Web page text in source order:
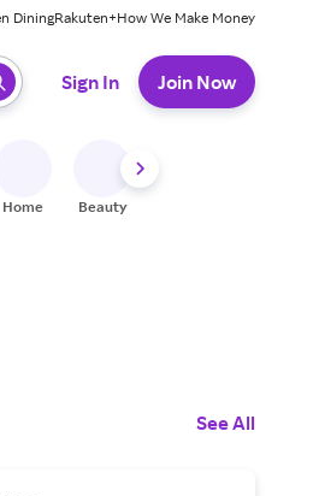
DiningRakuten+How We Make Money
Sign In Join Now
Home Beauty
See All